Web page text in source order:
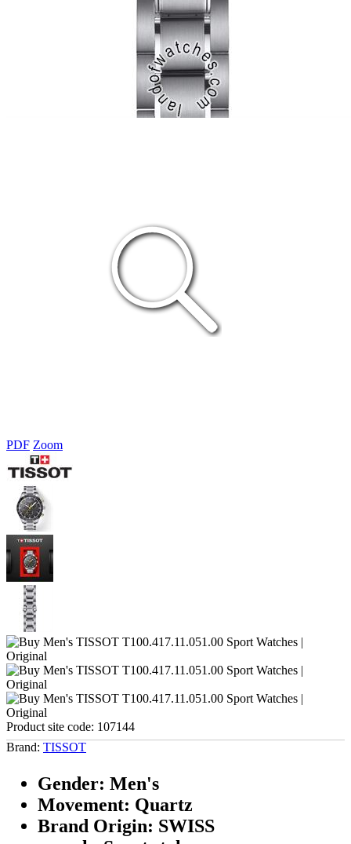
PDF Zoom
Product site code: 107144
Brand: TISSOT
Gender: Men's
Movement: Quartz
Brand Origin: SWISS